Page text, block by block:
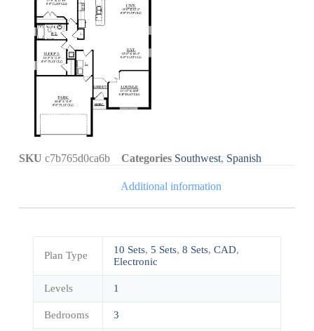
SKU c7b765d0ca6b Categories Southwest, Spanish
Additional information
Plan Type 10 Sets, 5 Sets, 8 Sets, CAD,
Electronic
Levels 1
Bedrooms 3